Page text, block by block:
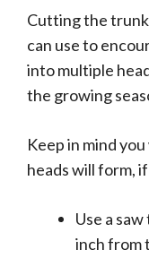
Cutting the
can use to
into multiple
the growing
Keep in mind
heads will form,
Use a
inch from